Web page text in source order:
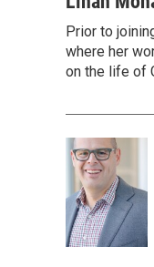
b
o
o
t
e
r
e
d
I
Prior to
where her
on the life of